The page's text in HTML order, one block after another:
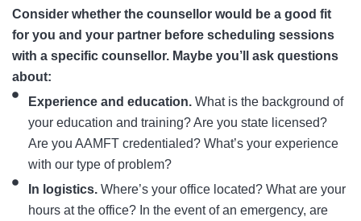
Consider whether the counsellor would be a good fit
for you and your partner before scheduling sessions
with a specific counsellor. Maybe you’ll ask questions
about:
Experience and education. What is the background of
your education and training? Are you state licensed?
Are you AAMFT credentialed? What’s your experience
with our type of problem?
In logistics. Where’s your office located? What are your
hours at the office? In the event of an emergency, are